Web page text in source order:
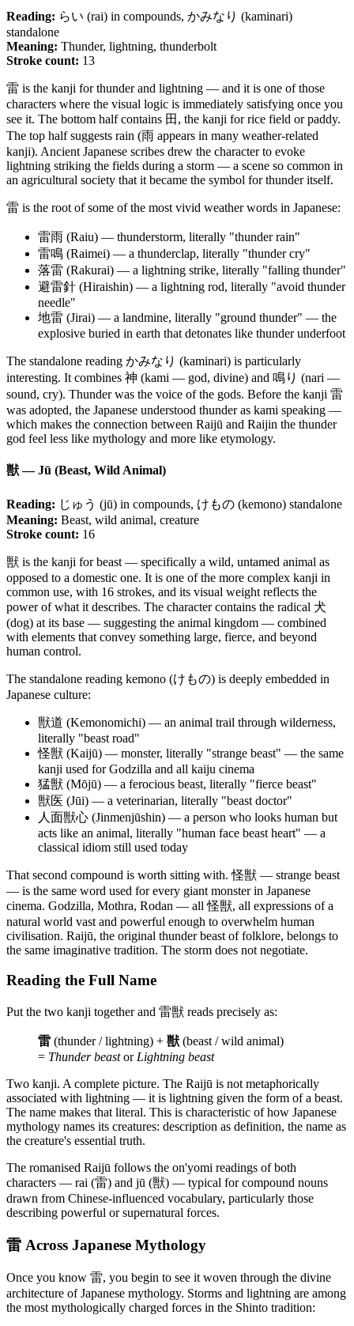
Reading: らい (rai) in compounds, かみなり (kaminari)
standalone
Meaning: Thunder, lightning, thunderbolt
Stroke count: 13
雷 is the kanji for thunder and lightning — and it is one of those
characters where the visual logic is immediately satisfying once you
see it. The bottom half contains 田, the kanji for rice field or paddy.
The top half suggests rain (雨 appears in many weather-related
kanji). Ancient Japanese scribes drew the character to evoke
lightning striking the fields during a storm — a scene so common in
an agricultural society that it became the symbol for thunder itself.
雷 is the root of some of the most vivid weather words in Japanese:
雷雨 (Raiu) — thunderstorm, literally "thunder rain"
雷鳴 (Raimei) — a thunderclap, literally "thunder cry"
落雷 (Rakurai) — a lightning strike, literally "falling thunder"
避雷針 (Hiraishin) — a lightning rod, literally "avoid thunder
needle"
地雷 (Jirai) — a landmine, literally "ground thunder" — the
explosive buried in earth that detonates like thunder underfoot
The standalone reading かみなり (kaminari) is particularly
interesting. It combines 神 (kami — god, divine) and 鳴り (nari —
sound, cry). Thunder was the voice of the gods. Before the kanji 雷
was adopted, the Japanese understood thunder as kami speaking —
which makes the connection between Raijū and Raijin the thunder
god feel less like mythology and more like etymology.
獣 — Jū (Beast, Wild Animal)
Reading: じゅう (jū) in compounds, けもの (kemono) standalone
Meaning: Beast, wild animal, creature
Stroke count: 16
獣 is the kanji for beast — specifically a wild, untamed animal as
opposed to a domestic one. It is one of the more complex kanji in
common use, with 16 strokes, and its visual weight reflects the
power of what it describes. The character contains the radical 犬
(dog) at its base — suggesting the animal kingdom — combined
with elements that convey something large, fierce, and beyond
human control.
The standalone reading kemono (けもの) is deeply embedded in
Japanese culture:
獣道 (Kemonomichi) — an animal trail through wilderness,
literally "beast road"
怪獣 (Kaijū) — monster, literally "strange beast" — the same
kanji used for Godzilla and all kaiju cinema
猛獣 (Mōjū) — a ferocious beast, literally "fierce beast"
獣医 (Jūi) — a veterinarian, literally "beast doctor"
人面獣心 (Jinmenjūshin) — a person who looks human but
acts like an animal, literally "human face beast heart" — a
classical idiom still used today
That second compound is worth sitting with. 怪獣 — strange beast
— is the same word used for every giant monster in Japanese
cinema. Godzilla, Mothra, Rodan — all 怪獣, all expressions of a
natural world vast and powerful enough to overwhelm human
civilisation. Raijū, the original thunder beast of folklore, belongs to
the same imaginative tradition. The storm does not negotiate.
Reading the Full Name
Put the two kanji together and 雷獣 reads precisely as:
雷 (thunder / lightning) + 獣 (beast / wild animal)
= Thunder beastor Lightning beast
Two kanji. A complete picture. The Raijū is not metaphorically
associated with lightning — it is lightning given the form of a beast.
The name makes that literal. This is characteristic of how Japanese
mythology names its creatures: description as definition, the name as
the creature's essential truth.
The romanised Raijū follows the on'yomi readings of both
characters — rai (雷) and jū (獣) — typical for compound nouns
drawn from Chinese-influenced vocabulary, particularly those
describing powerful or supernatural forces.
雷 Across Japanese Mythology
Once you know 雷, you begin to see it woven through the divine
architecture of Japanese mythology. Storms and lightning are among
the most mythologically charged forces in the Shinto tradition: